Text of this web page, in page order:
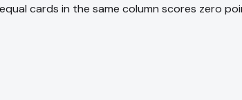
cards in the same column scores zero